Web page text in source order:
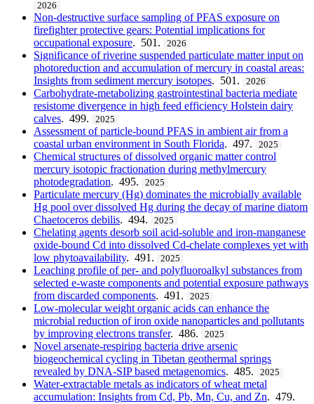
2026
Non-destructive surface sampling of PFAS exposure on
firefighter protective gears: Potential implications for
occupational exposure. 501. 2026
Significance of riverine suspended particulate matter input on
photoreduction and accumulation of mercury in coastal areas:
Insights from sediment mercury isotopes. 501. 2026
Carbohydrate-metabolizing gastrointestinal bacteria mediate
resistome divergence in high feed efficiency Holstein dairy
calves. 499. 2025
Assessment of particle-bound PFAS in ambient air from a
coastal urban environment in South Florida. 497. 2025
Chemical structures of dissolved organic matter control
mercury isotopic fractionation during methylmercury
photodegradation. 495. 2025
Particulate mercury (Hg) dominates the microbially available
Hg pool over dissolved Hg during the decay of marine diatom
Chaetoceros debilis. 494. 2025
Chelating agents desorb soil acid-soluble and iron-manganese
oxide-bound Cd into dissolved Cd-chelate complexes yet with
low phytoavailability. 491. 2025
Leaching profile of per- and polyfluoroalkyl substances from
selected e-waste components and potential exposure pathways
from discarded components. 491. 2025
Low-molecular weight organic acids can enhance the
microbial reduction of iron oxide nanoparticles and pollutants
by improving electrons transfer. 486. 2025
Novel arsenate-respiring bacteria drive arsenic
biogeochemical cycling in Tibetan geothermal springs
revealed by DNA-SIP based metagenomics. 485. 2025
Water-extractable metals as indicators of wheat metal
accumulation: Insights from Cd, Pb, Mn, Cu, and Zn. 479.